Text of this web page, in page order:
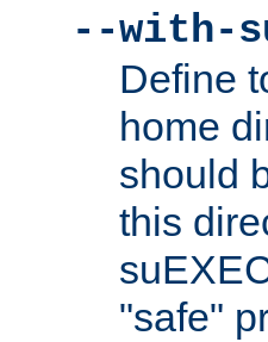
--with-
Define
home
should
this
"safe"